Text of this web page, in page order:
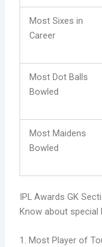
Most Sixes in
Career
Most Dot Balls
Bowled
Most Maidens
Bowled
IPL Awards GK
Know about special
1. Most Player of